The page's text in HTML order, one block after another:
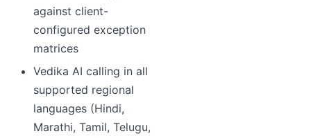
against client-
configured exception
matrices
Vedika AI calling in all
supported regional
languages (Hindi,
Marathi, Tamil, Telugu,